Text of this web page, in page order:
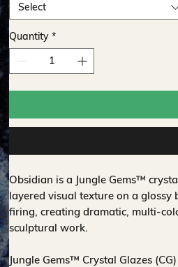
Select
Quantity *
Obsidian is a Jungle Gems™
layered visual texture on a glossy
firing, creating dramatic, multi-
sculptural work.
Jungle Gems™ Crystal Glazes